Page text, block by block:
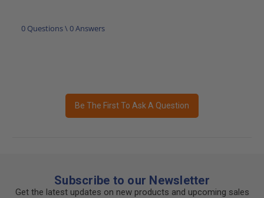
0 Questions \ 0 Answers
Be The First To Ask A Question
Subscribe to our Newsletter
Get the latest updates on new products and upcoming sales